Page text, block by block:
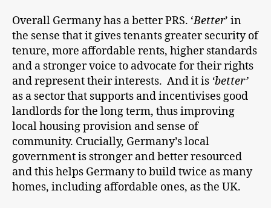
Overall Germany has a better PRS. ‘Better’ in
the sense that it gives tenants greater security of
tenure, more affordable rents, higher standards
and a stronger voice to advocate for their rights
and represent their interests. And it is ‘better’
as a sector that supports and incentivises good
landlords for the long term, thus improving
local housing provision and sense of
community. Crucially, Germany’s local
government is stronger and better resourced
and this helps Germany to build twice as many
homes, including affordable ones, as the UK.